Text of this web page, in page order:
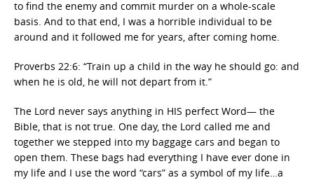
to find the enemy and commit murder on a whole-scale
basis. And to that end, I was a horrible individual to be
around and it followed me for years, after coming home.
Proverbs 22:6: “Train up a child in the way he should go: and
when he is old, he will not depart from it.”
The Lord never says anything in HIS perfect Word— the
Bible, that is not true. One day, the Lord called me and
together we stepped into my baggage cars and began to
open them. These bags had everything I have ever done in
my life and I use the word “cars” as a symbol of my life…a